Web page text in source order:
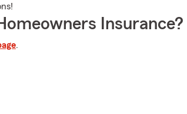
Insurance?
.